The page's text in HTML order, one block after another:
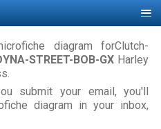
diagram forClutch-
STREET-BOB-GX Harley
submit your email, you'll
diagram in your inbox,